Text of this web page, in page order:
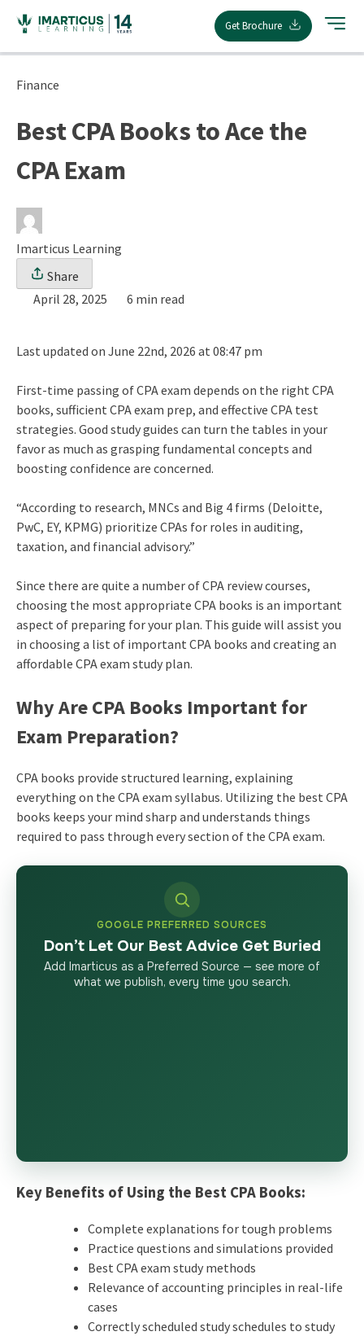
content
Get Brochure
Finance
Best CPA Books to Ace the
CPA Exam
Imarticus Learning
Share
April 28, 2025
6 min read
Last updated on June 22nd, 2026 at 08:47 pm
First-time passing of CPA exam depends on the right CPA
books, sufficient CPA exam prep, and effective CPA test
strategies. Good study guides can turn the tables in your
favor as much as grasping fundamental concepts and
boosting confidence are concerned.
“According to research, MNCs and Big 4 firms (Deloitte,
PwC, EY, KPMG) prioritize CPAs for roles in auditing,
taxation, and financial advisory.”
Since there are quite a number of CPA review courses,
choosing the most appropriate CPA books is an important
aspect of preparing for your plan. This guide will assist you
in choosing a list of important CPA books and creating an
affordable CPA exam study plan.
Why Are CPA Books Important for
Exam Preparation?
CPA books provide structured learning, explaining
everything on the CPA exam syllabus. Utilizing the best CPA
books keeps your mind sharp and understands things
required to pass through every section of the CPA exam.
GOOGLE PREFERRED SOURCES
Don’t Let Our Best Advice Get Buried
Add Imarticus as a Preferred Source — see more of
what we publish, every time you search.
Key Benefits of Using the Best CPA Books:
Complete explanations for tough problems
Practice questions and simulations provided
Best CPA exam study methods
Relevance of accounting principles in real-life
cases
Correctly scheduled study schedules to study